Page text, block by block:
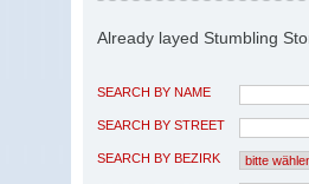
Already layed Stumbling
SEARCH BY NAME
SEARCH BY STREET
SEARCH BY BEZIRK